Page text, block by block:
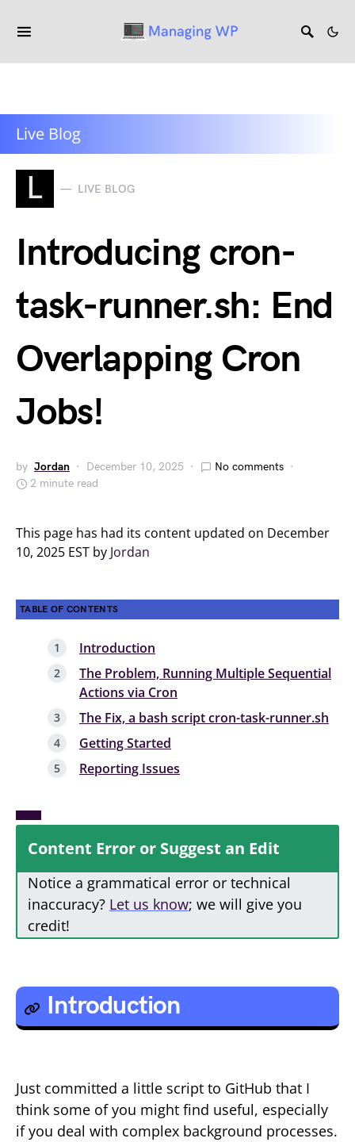
Live Blog
L LIVE BLOG
Introducing cron-
task-runner.sh: End
Overlapping Cron
Jobs!
by Jordan December 10, 2025
No comments
2 minute read
This page has had its content updated on December
10, 2025 EST by Jordan
TABLE OF CONTENTS
Introduction
The Problem, Running Multiple Sequential
Actions via Cron
The Fix, a bash script cron-task-runner.sh
Getting Started
Reporting Issues
Content Error or Suggest an Edit
Notice a grammatical error or technical
inaccuracy? Let us know; we will give you
credit!
Introduction
Just committed a little script to GitHub that I
think some of you might find useful, especially
if you deal with complex background processes.